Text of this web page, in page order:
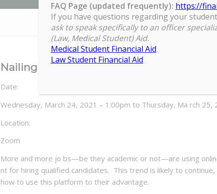
Nailing the Online Interview
Date:
Wednesday, March 24, 2021 – 1:00pm to Thursday, Ma rch 25,
Location:
Zoom
More and more jo bs—be they academic or not—are using
nt for hiring qualified candidates. This trend is likely to
how to use this platform to their advantage.
FAQ Page (updated frequently): https://
If you have questions regarding your
ask to speak specifically to an officer
(Law, Medical Student) Aid.
Medical Student Financial Aid
Law Student Financial Aid